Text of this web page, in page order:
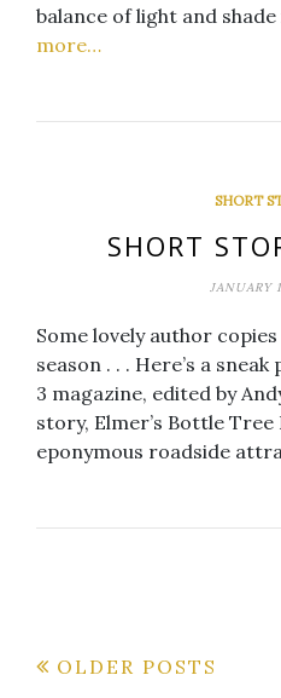
balance of light and
more…
SHORT
SHORT
JANUARY
Some lovely author
season . . . Here’s a
3 magazine, edited by
story, Elmer’s Bottle Tree
eponymous roadside
Posts
OLDER POSTS